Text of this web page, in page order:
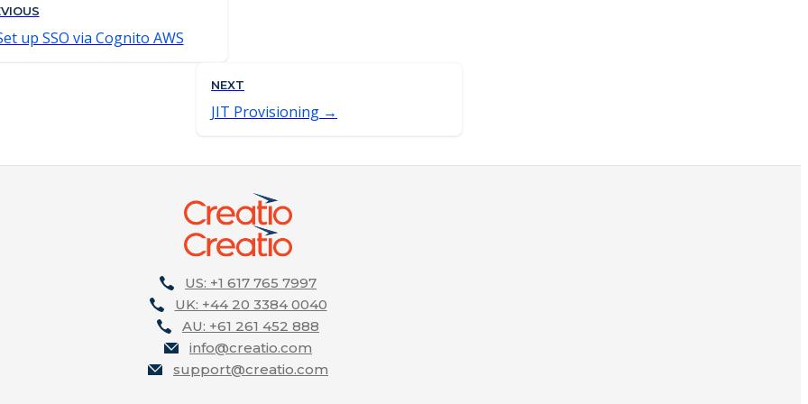
up SSO via Cognito AWS
NEXT
JIT Provisioning
US: +1 617 765 7997
UK: +44 20 3384 0040
AU: +61 261 452 888
info@creatio.com
support@creatio.com